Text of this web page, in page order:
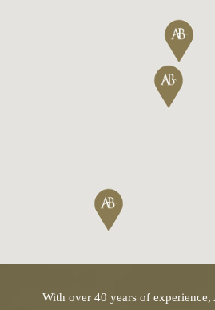
With over 40 years of